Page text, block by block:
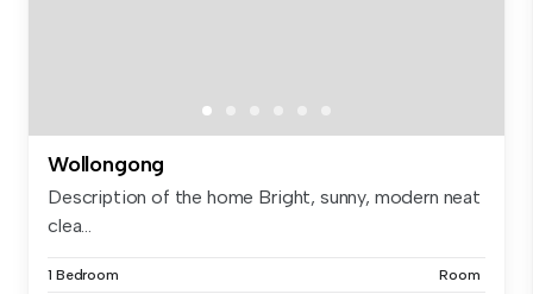
Wollongong
Description of the home Bright, sunny, modern neat
clea...
1 Bedroom Room